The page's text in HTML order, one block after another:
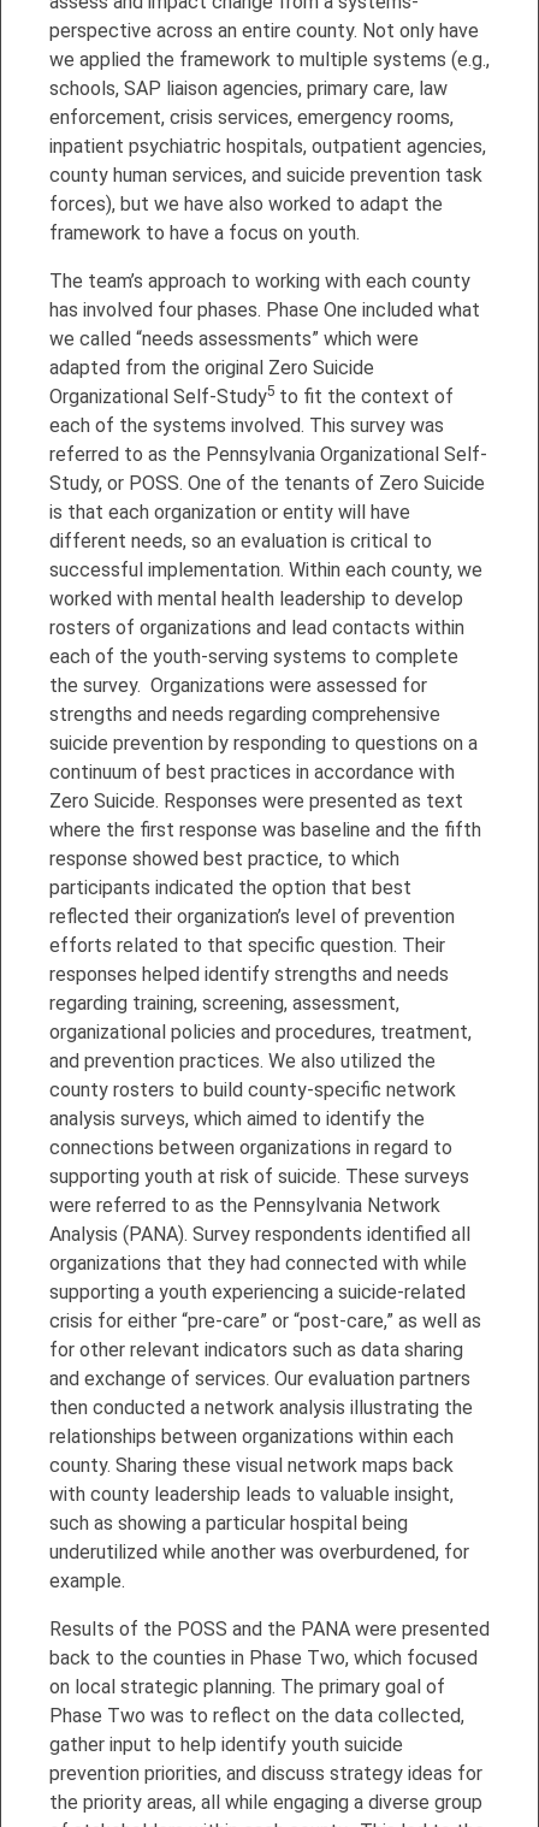
perspective across an entire county. Not only have
we applied the framework to multiple systems (e.g.,
schools, SAP liaison agencies, primary care, law
enforcement, crisis services, emergency rooms,
inpatient psychiatric hospitals, outpatient agencies,
county human services, and suicide prevention task
forces), but we have also worked to adapt the
framework to have a focus on youth.
The team’s approach to working with each county
has involved four phases. Phase One included what
we called “needs assessments” which were
adapted from the original Zero Suicide
Organizational Self-Study5 to fit the context of
each of the systems involved. This survey was
referred to as the Pennsylvania Organizational Self-
Study, or POSS. One of the tenants of Zero Suicide
is that each organization or entity will have
different needs, so an evaluation is critical to
successful implementation. Within each county, we
worked with mental health leadership to develop
rosters of organizations and lead contacts within
each of the youth-serving systems to complete
the survey. Organizations were assessed for
strengths and needs regarding comprehensive
suicide prevention by responding to questions on a
continuum of best practices in accordance with
Zero Suicide. Responses were presented as text
where the first response was baseline and the fifth
response showed best practice, to which
participants indicated the option that best
reflected their organization’s level of prevention
efforts related to that specific question. Their
responses helped identify strengths and needs
regarding training, screening, assessment,
organizational policies and procedures, treatment,
and prevention practices. We also utilized the
county rosters to build county-specific network
analysis surveys, which aimed to identify the
connections between organizations in regard to
supporting youth at risk of suicide. These surveys
were referred to as the Pennsylvania Network
Analysis (PANA). Survey respondents identified all
organizations that they had connected with while
supporting a youth experiencing a suicide-related
crisis for either “pre-care” or “post-care,” as well as
for other relevant indicators such as data sharing
and exchange of services. Our evaluation partners
then conducted a network analysis illustrating the
relationships between organizations within each
county. Sharing these visual network maps back
with county leadership leads to valuable insight,
such as showing a particular hospital being
underutilized while another was overburdened, for
example.
Results of the POSS and the PANA were presented
back to the counties in Phase Two, which focused
on local strategic planning. The primary goal of
Phase Two was to reflect on the data collected,
gather input to help identify youth suicide
prevention priorities, and discuss strategy ideas for
the priority areas, all while engaging a diverse group